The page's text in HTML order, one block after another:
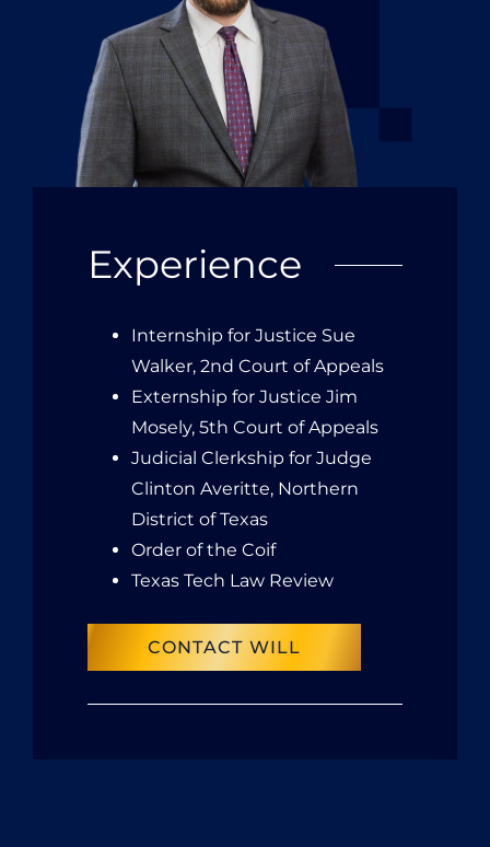
Experience
Internship for Justice Sue
Walker, 2nd Court of Appeals
Externship for Justice Jim
Mosely, 5th Court of Appeals
Judicial Clerkship for Judge
Clinton Averitte, Northern
District of Texas
Order of the Coif
Texas Tech Law Review
CONTACT WILL